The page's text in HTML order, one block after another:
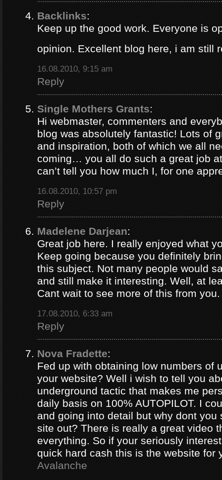
Backlinks:
Keep up the good work. Everyone is
opinion. Excellent blog here, i am still
16.08.2010, 9:15 am
Reply
Single Mothers Grants:
Hi webmaster, commenters and
blog was absolutely fantastic! Lots of
and inspiration, both of which we all
coming… you all do such a great job
can’t tell you how much I, for one
16.08.2010, 10:57 pm
Reply
Madelene Darjean:
Great job here. I really enjoyed what
Keep going because you definitely
this subject. Not many people would
and still make it interesting. Well, at
Cant wait to see more of this from you.
17.08.2010, 6:33 am
Reply
Nova Fradette:
Fed up with obtaining low numbers of
your website? Well i wish to tell you
underground tactic that makes me
daily basis on 100% AUTOPILOT. I
and going into detail but why dont you
site out? There is really a great video
everything. So if your seriously
quick hard cash this is the website for
Avalanche